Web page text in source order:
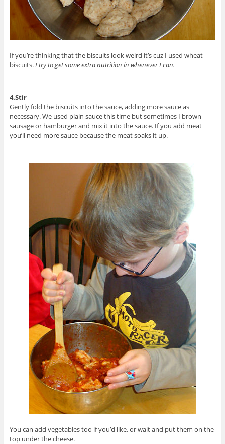
If you’re thinking that the biscuits look weird it’s cuz I used wheat
biscuits.I try to get some extra nutrition in whenever I can.
4.Stir
Gently fold the biscuits into the sauce, adding more sauce as
necessary. We used plain sauce this time but sometimes I brown
sausage or hamburger and mix it into the sauce. If you add meat
you’ll need more sauce because the meat soaks it up.
You can add vegetables too if you’d like, or wait and put them on the
top under the cheese.